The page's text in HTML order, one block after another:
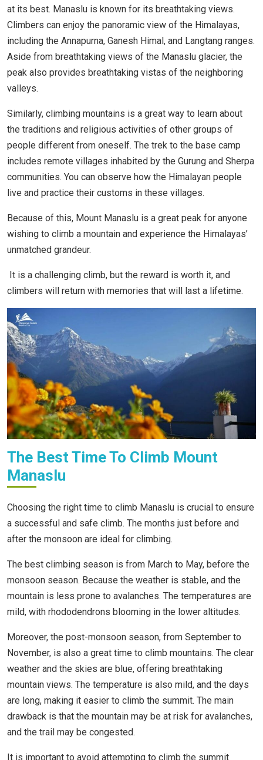
at its best. Manaslu is known for its breathtaking views.
Climbers can enjoy the panoramic view of the Himalayas,
including the Annapurna, Ganesh Himal, and Langtang ranges.
Aside from breathtaking views of the Manaslu glacier, the
peak also provides breathtaking vistas of the neighboring
valleys.
Similarly, climbing mountains is a great way to learn about
the traditions and religious activities of other groups of
people different from oneself. The trek to the base camp
includes remote villages inhabited by the Gurung and Sherpa
communities. You can observe how the Himalayan people
live and practice their customs in these villages.
Because of this, Mount Manaslu is a great peak for anyone
wishing to climb a mountain and experience the Himalayas’
unmatched grandeur.
It is a challenging climb, but the reward is worth it, and
climbers will return with memories that will last a lifetime.
The Best Time To Climb Mount
Manaslu
Choosing the right time to climb Manaslu is crucial to ensure
a successful and safe climb. The months just before and
after the monsoon are ideal for climbing.
The best climbing season is from March to May, before the
monsoon season. Because the weather is stable, and the
mountain is less prone to avalanches. The temperatures are
mild, with rhododendrons blooming in the lower altitudes.
Moreover, the post-monsoon season, from September to
November, is also a great time to climb mountains. The clear
weather and the skies are blue, offering breathtaking
mountain views. The temperature is also mild, and the days
are long, making it easier to climb the summit. The main
drawback is that the mountain may be at risk for avalanches,
and the trail may be congested.
It is important to avoid attempting to climb the summit